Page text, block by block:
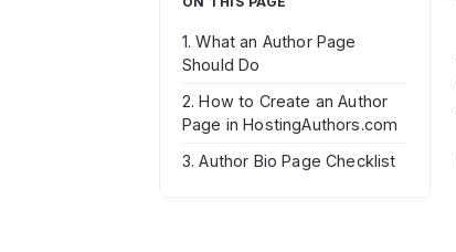
1. What an Author Page
Should Do
2. How to Create an Author
Page in HostingAuthors.com
3. Author Bio Page Checklist